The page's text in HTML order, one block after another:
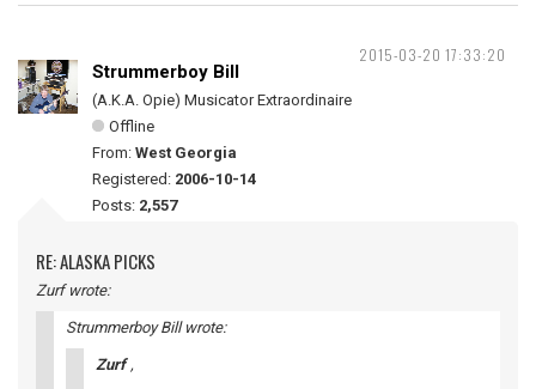
2015-03-20 17:33:20
Strummerboy Bill
(A.K.A. Opie) Musicator Extraordinaire
Offline
From: West Georgia
Registered: 2006-10-14
Posts: 2,557
RE: ALASKA PICKS
Zurf wrote:
Strummerboy Bill wrote:
Zurf ,